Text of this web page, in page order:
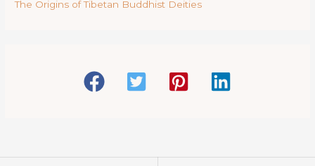
The Origins of Tibetan Buddhist Deities